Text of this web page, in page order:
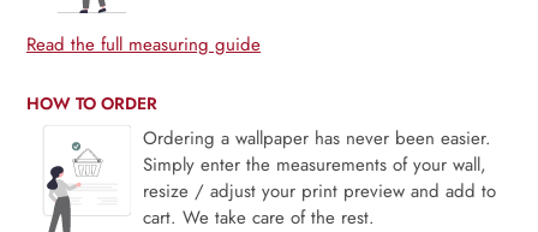
Read the full measuring guide
HOW TO ORDER
Ordering a wallpaper has never been easier.
Simply enter the measurements of your wall,
resize / adjust your print preview and add to
cart. We take care of the rest.